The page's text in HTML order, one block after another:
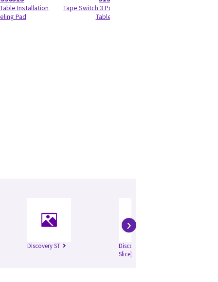
Installation
Pad
Tape Switch 3 Positioning Global
Table (GT)
Discovery ST
Discovery ST (4
Slice)
›